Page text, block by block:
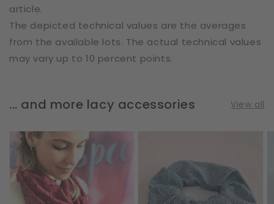
article.
The depicted technical values are the averages
from the available lots. The actual technical values
may vary up to 10 percent points.
... and more lacy accessories View all
Loop
Scarf
Vines
Flower
Doodles